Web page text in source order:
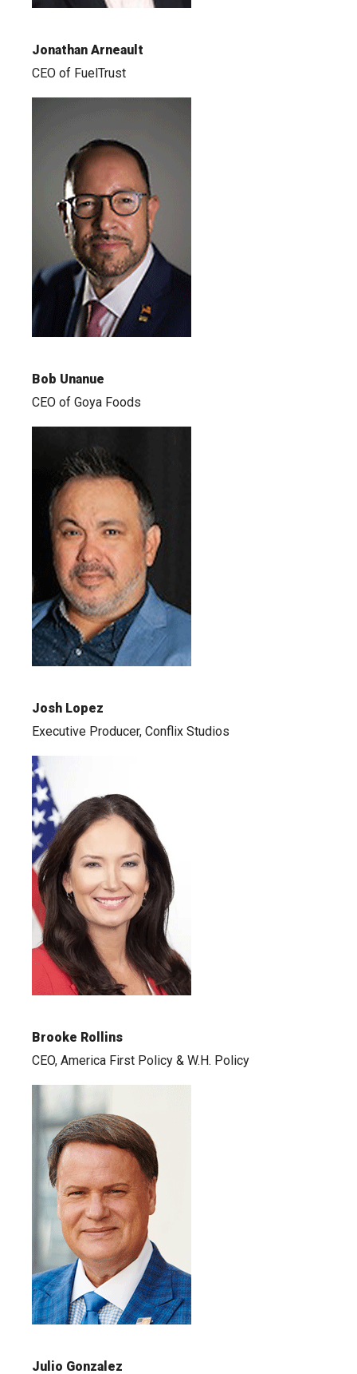
Jonathan Arneault
CEO of FuelTrust
Bob Unanue
CEO of Goya Foods
Josh Lopez
Executive Producer, Conflix Studios
Brooke Rollins
CEO, America First Policy & W.H. Policy
Julio Gonzalez